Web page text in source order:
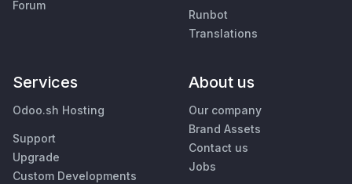
Forum
Runbot
Translations
Services
Odoo.sh Hosting
Support
Upgrade
Custom Developments
About us
Our company
Brand Assets
Contact us
Jobs